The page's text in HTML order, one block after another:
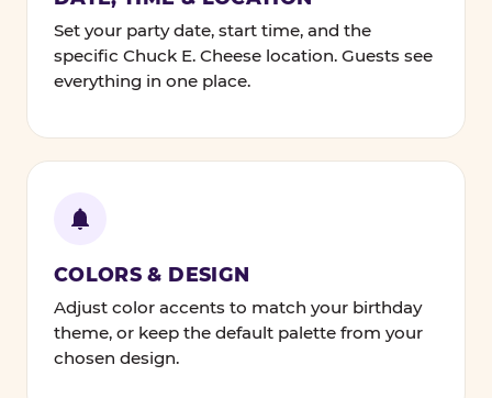
Set your party date, start time, and the
specific Chuck E. Cheese location. Guests see
everything in one place.
COLORS & DESIGN
Adjust color accents to match your birthday
theme, or keep the default palette from your
chosen design.